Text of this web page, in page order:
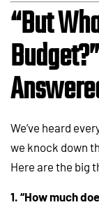
“But
We’ve heard
we knock down
Here are the big
1. “How much